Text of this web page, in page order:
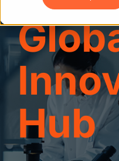
PUBLIC HEALTH
EDUCATION
NEWS & EVENTS
Hub